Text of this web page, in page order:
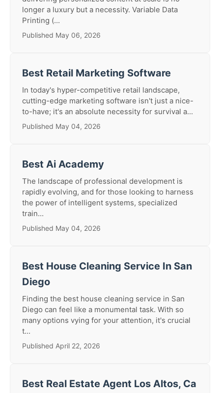
longer a luxury but a necessity. Variable Data
Printing (...
Published May 06, 2026
Best Retail Marketing Software
In today's hyper-competitive retail landscape,
cutting-edge marketing software isn't just a nice-
to-have; it's an absolute necessity for survival a...
Published May 04, 2026
Best Ai Academy
The landscape of professional development is
rapidly evolving, and for those looking to harness
the power of intelligent systems, specialized
train...
Published May 04, 2026
Best House Cleaning Service In San
Diego
Finding the best house cleaning service in San
Diego can feel like a monumental task. With so
many options vying for your attention, it's crucial
t...
Published April 22, 2026
Best Real Estate Agent Los Altos, Ca